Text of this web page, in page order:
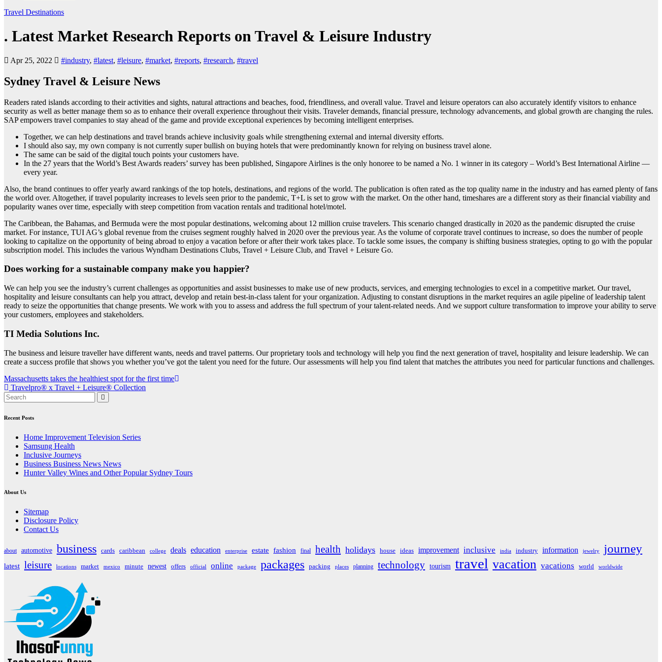
Travel Destinations
. Latest Market Research Reports on Travel & Leisure Industry
Apr 25, 2022 #industry, #latest, #leisure, #market, #reports, #research, #travel
Sydney Travel & Leisure News
Readers rated islands according to their activities and sights, natural attractions and beaches, food, friendliness, and overall value. Travel and leisure operators can also accurately identify visitors to enhance
security as well as better manage them so as to enhance their overall experience throughout their visits. Traveler demands, financial pressure, technology advancements, and global growth are changing the rules.
SAP empowers travel companies to stay ahead of the game and provide exceptional experiences by becoming intelligent enterprises.
Together, we can help destinations and travel brands achieve inclusivity goals while strengthening external and internal diversity efforts.
I should also say, my own company is not currently super bullish on buying hotels that were predominantly known for relying on business travel alone.
The same can be said of the digital touch points your customers have.
In the 27 years that the World’s Best Awards readers’ survey has been published, Singapore Airlines is the only honoree to be named a No. 1 winner in its category – World’s Best International Airline —
every year.
Also, the brand continues to offer yearly award rankings of the top hotels, destinations, and regions of the world. The publication is often rated as the top quality name in the industry and has earned plenty of fans
the world over. Altogether, if travel popularity increases to levels seen prior to the pandemic, T+L is set to grow with the market. On the other hand, timeshares are a different story as their financial viability and
popularity wanes over time, especially with steep competition from vacation rentals and traditional hotel/motel.
The Caribbean, the Bahamas, and Bermuda were the most popular destinations, welcoming about 12 million cruise travelers. This scenario changed drastically in 2020 as the pandemic disrupted the cruise
market. For instance, TUI AG’s global revenue from the cruises segment roughly halved in 2020 over the previous year. As the volume of corporate travel continues to increase, so does the number of people
looking to capitalize on the opportunity of being abroad to enjoy a vacation before or after their work takes place. To tackle some issues, the company is shifting business strategies, opting to go with the popular
subscription model. This includes the various Wyndham Destinations Clubs, Travel + Leisure Club, and Travel + Leisure Go.
Does working for a sustainable company make you happier?
We can help you see the industry’s current challenges as opportunities and assist businesses to make use of new products, services, and emerging technologies to excel in a competitive market. Our travel,
hospitality and leisure consultants can help you attract, develop and retain best-in-class talent for your organization. Adjusting to constant disruptions in the market requires an agile pipeline of leadership talent
ready to seize the opportunities that change presents. We work with you to assess and address the full spectrum of your talent-related needs. And we support culture transformation to improve your ability to serve
your customers, employees and stakeholders.
TI Media Solutions Inc.
The business and leisure traveller have different wants, needs and travel patterns. Our proprietary tools and technology will help you find the next generation of travel, hospitality and leisure leadership. We can
create a success profile that shows you whether you’ve got the talent you need for the future. Our assessments will help you find talent that matches the attributes you need for particular functions and challenges.
Post
navigation
Massachusetts takes the healthiest spot for the first time
Travelpro® x Travel + Leisure® Collection
Recent Posts
Home Improvement Television Series
Samsung Health
Inclusive Journeys
Business Business News News
Hunter Valley Wines and Other Popular Sydney Tours
About Us
Sitemap
Disclosure Policy
Contact Us
about automotive business cards caribbean college deals education enterprise estate fashion final health holidays house ideas improvement inclusive india industry information jewelry journey
latest leisure locations market mexico minute newest offers official online package packages packing places planning technology tourism travel vacation vacations world worldwide